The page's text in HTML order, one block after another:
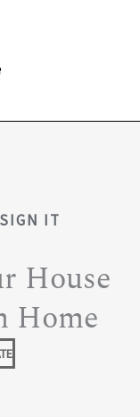
IT
House
Home